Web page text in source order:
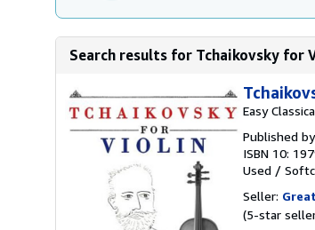
Search results for Tchaikovsky for
Easy
Published by
ISBN 10:
Used /
Seller:
(5-star